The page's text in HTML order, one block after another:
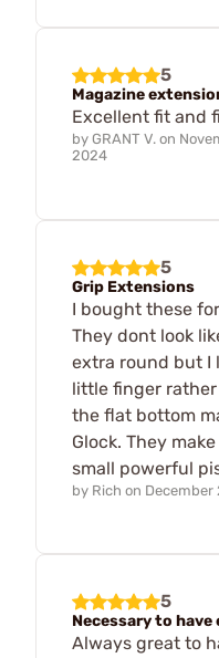
5
Magazine
Excellent fit and
by GRANT V. on
2024
5
Grip Extensions
I bought these
They dont look
extra round but I
little finger
the flat bottom
Glock. They
small powerful
by Rich on December
5
Necessary to
Always great to